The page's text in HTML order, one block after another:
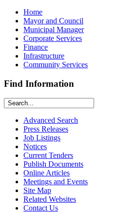
Home
Mayor and Council
Municipal Manager
Corporate Services
Finance
Infrastructure
Community Services
Find Information
Advanced Search
Press Releases
Job Listings
Notices
Current Tenders
Publish Documents
Online Articles
Meetings and Events
Site Map
Related Websites
Contact Us